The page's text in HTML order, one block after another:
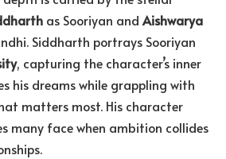
as Sooriyan and Aishwarya
Siddharth portrays Sooriyan
, capturing the character’s inner
his dreams while grappling with
matters most. His character
many face when ambition collides